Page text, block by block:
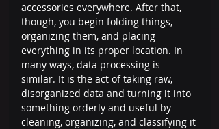
accessories everywhere. After that,
though, you begin folding things,
organizing them, and placing
everything in its proper location. In
many ways, data processing is
similar. It is the act of taking raw,
disorganized data and turning it into
something orderly and useful by
cleaning, organizing, and classifying it